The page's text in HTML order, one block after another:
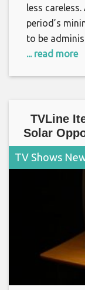
less
period’s
to be
... read more
TVLine
Solar
TV Shows